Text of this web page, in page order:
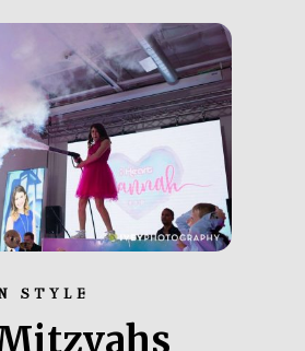
STYLE